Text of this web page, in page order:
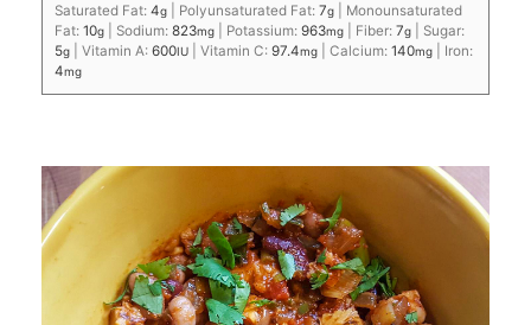
Saturated Fat:4g Polyunsaturated Fat:7g
Monounsaturated
Fat:10g Sodium:823mg Potassium:963mg Fiber:7g
Sugar:
5g |Vitamin A:600IU |Vitamin C:97.4mg |Calcium:140mg
Iron:
4mg